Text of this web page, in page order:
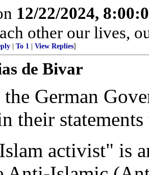
12/22/2024,
other our lives,
To 1 View Replies]
de Bivar
German
their statements
activist" is